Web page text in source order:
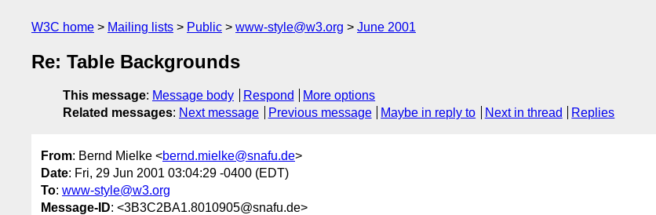
W3C home Mailing lists Public www-style@w3.org June 2001
Re: Table Backgrounds
This message: Message body Respond
More options
Related messages: Next message Previous message Maybe in reply to Next in thread Replies
From: Bernd Mielke <bernd.mielke@snafu.de>
Date: Fri, 29 Jun 2001 03:04:29 -0400 (EDT)
To: www-style@w3.org
Message-ID: <3B3C2BA1.8010905@snafu.de>